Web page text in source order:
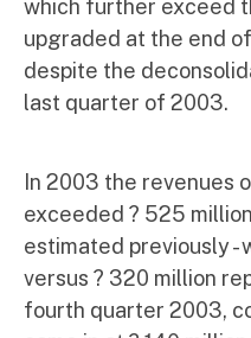
which further exceed
upgraded at the end
despite the
last quarter of 2003.
In 2003 the revenues
exceeded ? 525
estimated previously -
versus ? 320 million
fourth quarter 2003,